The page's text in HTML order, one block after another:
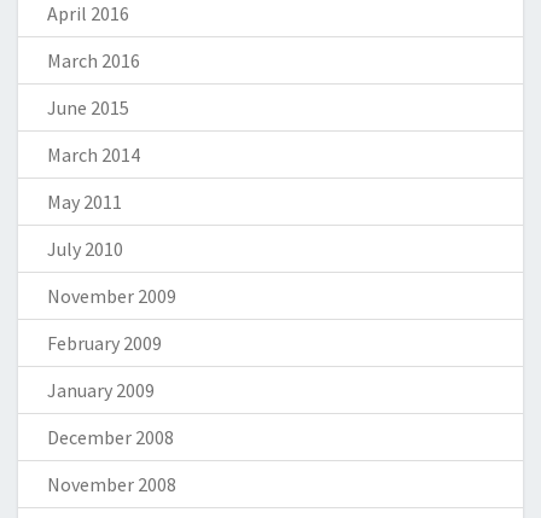
April 2016
March 2016
June 2015
March 2014
May 2011
July 2010
November 2009
February 2009
January 2009
December 2008
November 2008